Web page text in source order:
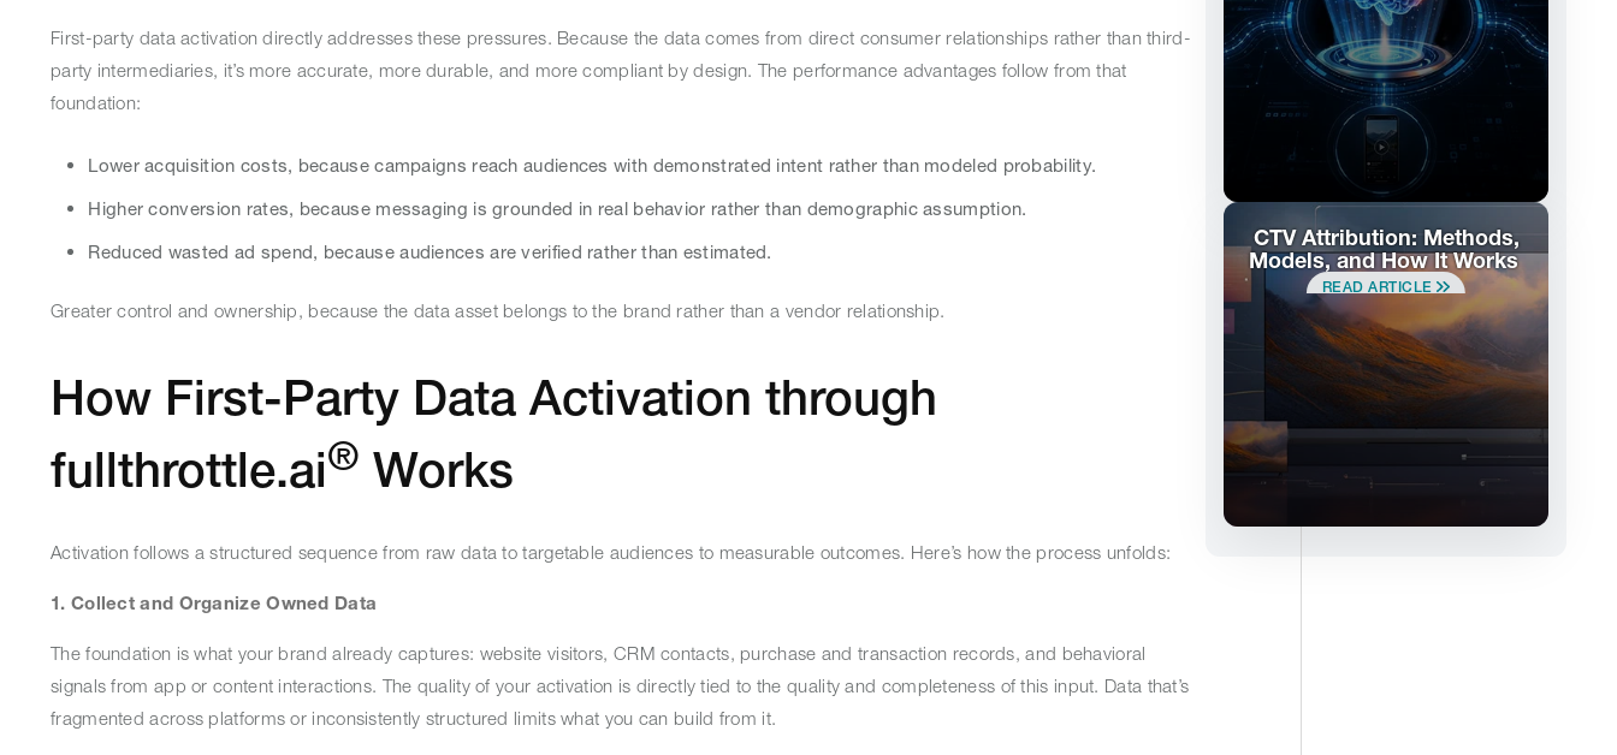
First-party data activation directly addresses these pressures. Because the data comes from direct consumer relationships rather than third-
party intermediaries, it’s more accurate, more durable, and more compliant by design. The performance advantages follow from that
foundation:
Lower acquisition costs, because campaigns reach audiences with demonstrated intent rather than modeled probability.
Higher conversion rates, because messaging is grounded in real behavior rather than demographic assumption.
Reduced wasted ad spend, because audiences are verified rather than estimated.
Greater control and ownership, because the data asset belongs to the brand rather than a vendor relationship.
How First-Party Data Activation through
fullthrottle.ai® Works
Activation follows a structured sequence from raw data to targetable audiences to measurable outcomes. Here’s how the process unfolds:
1. Collect and Organize Owned Data
The foundation is what your brand already captures: website visitors, CRM contacts, purchase and transaction records, and behavioral
signals from app or content interactions. The quality of your activation is directly tied to the quality and completeness of this input. Data that’s
fragmented across platforms or inconsistently structured limits what you can build from it.
CTV Attribution: Methods,
Models, and How It Works
READ ARTICLE